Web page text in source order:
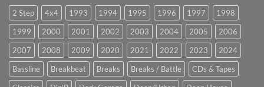
2 Step 4x4 1993 1994 1995 1996 1997
1998
1999
2000 2001 2002 2003 2004 2005
2006
2007
2008 2009 2020 2021 2022 2023
2024
Bassline
Breakbeat Breaks Breaks / Battle
CDs & Tapes